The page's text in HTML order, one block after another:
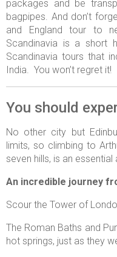
packages and be
bagpipes. And don’t
and England tour to
Scandinavia is a
Scandinavia tours that
India. You won’t regret it!
You should
No other city but
limits, so climbing to
seven hills, is an
An incredible journey
Scour the Tower of
The Roman Baths and
hot springs, just as they